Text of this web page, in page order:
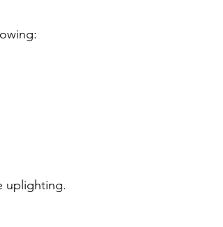
uplighting.